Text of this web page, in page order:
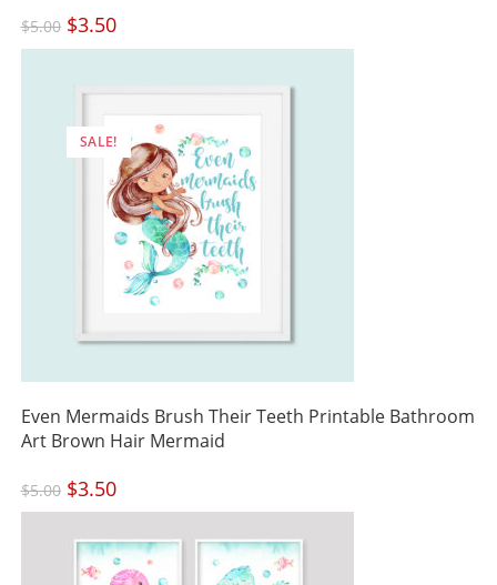
$5.00 Original
price
was:
$5.00.
$3.50Current
price
$3.50.
SALE!
Even Mermaids Brush Their Teeth Printable Bathroom
Art Brown Hair Mermaid
$5.00 Original
price
was:
$5.00.
$3.50Current
price
$3.50.